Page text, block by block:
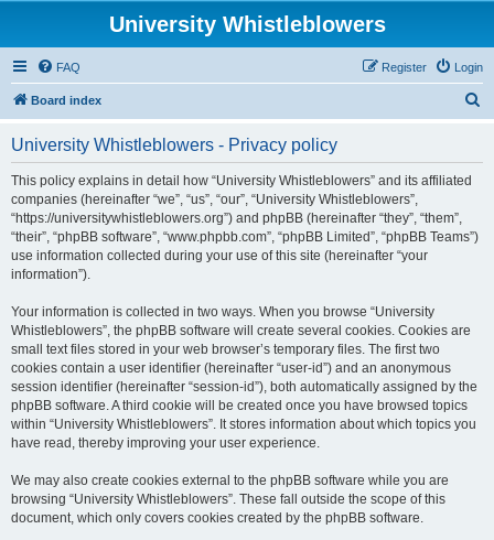
University Whistleblowers
FAQ Login
Register
Board index
University Whistleblowers - Privacy policy
This policy explains in detail how “University Whistleblowers” and its affiliated
companies (hereinafter “we”, “us”, “our”, “University Whistleblowers”,
“https://universitywhistleblowers.org”) and phpBB (hereinafter “they”, “them”,
“their”, “phpBB software”, “www.phpbb.com”, “phpBB Limited”, “phpBB Teams”)
use information collected during your use of this site (hereinafter “your
information”).
Your information is collected in two ways. When you browse “University
Whistleblowers”, the phpBB software will create several cookies. Cookies are
small text files stored in your web browser’s temporary files. The first two
cookies contain a user identifier (hereinafter “user-id”) and an anonymous
session identifier (hereinafter “session-id”), both automatically assigned by the
phpBB software. A third cookie will be created once you have browsed topics
within “University Whistleblowers”. It stores information about which topics you
have read, thereby improving your user experience.
We may also create cookies external to the phpBB software while you are
browsing “University Whistleblowers”. These fall outside the scope of this
document, which only covers cookies created by the phpBB software.